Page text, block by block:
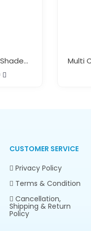
Multi Color Shaded Beach Pareo With Buckle
CUSTOMER SERVICE
Privacy Policy
Terms & Condition
Cancellation,
Shipping & Return
Policy